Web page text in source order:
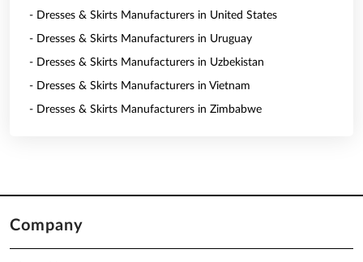
- Dresses & Skirts Manufacturers in United States
- Dresses & Skirts Manufacturers in Uruguay
- Dresses & Skirts Manufacturers in Uzbekistan
- Dresses & Skirts Manufacturers in Vietnam
- Dresses & Skirts Manufacturers in Zimbabwe
Company